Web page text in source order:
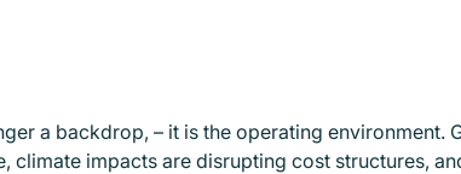
a backdrop, – it is the operating
climate impacts are disrupting cost structures,